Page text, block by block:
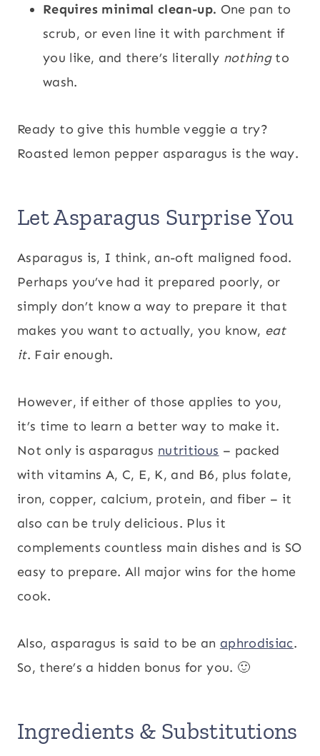
Requires minimal clean-up. One pan to
scrub, or even line it with parchment if
you like, and there’s literally nothingto
wash.
Ready to give this humble veggie a try?
Roasted lemon pepper asparagus is the way.
Let Asparagus Surprise You
Asparagus is, I think, an-oft maligned food.
Perhaps you’ve had it prepared poorly, or
simply don’t know a way to prepare it that
makes you want to actually, you know, eat
it. Fair enough.
However, if either of those applies to you,
it’s time to learn a better way to make it.
Not only is asparagus nutritious – packed
with vitamins A, C, E, K, and B6, plus folate,
iron, copper, calcium, protein, and fiber – it
also can be truly delicious. Plus it
complements countless main dishes and is SO
easy to prepare. All major wins for the home
cook.
Also, asparagus is said to be an aphrodisiac.
So, there’s a hidden bonus for you. 🙂
Ingredients & Substitutions